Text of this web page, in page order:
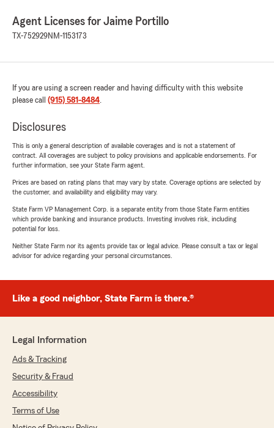
Agent Licenses for Jaime Portillo
TX-752929NM-1153173
If you are using a screen reader and having difficulty with this website
please call (915) 581-8484.
Disclosures
This is only a general description of available coverages and is not a statement of
contract. All coverages are subject to policy provisions and applicable endorsements. For
further information, see your State Farm agent.
Prices are based on rating plans that may vary by state. Coverage options are selected by
the customer, and availability and eligibility may vary.
State Farm VP Management Corp. is a separate entity from those State Farm entities
which provide banking and insurance products. Investing involves risk, including
potential for loss.
Neither State Farm nor its agents provide tax or legal advice. Please consult a tax or legal
advisor for advice regarding your personal circumstances.
Like a good neighbor, State Farm is there.®
Legal Information
Ads & Tracking
Security & Fraud
Accessibility
Terms of Use